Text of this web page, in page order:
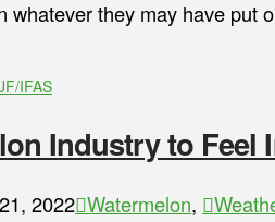
whatever they may have
IFAS
Industry to Feel
2022 Watermelon,